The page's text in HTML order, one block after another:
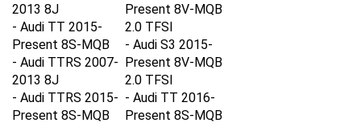
- Audi TT 2015-
Present 8S-MQB
- Audi TTRS 2007-
2013 8J
- Audi TTRS 2015-
Present 8S-MQB
2.0 TFSI
Audi S3 2015-
Present 8V-MQB
2.0 TFSI
Audi TT 2016-
Present 8S-MQB